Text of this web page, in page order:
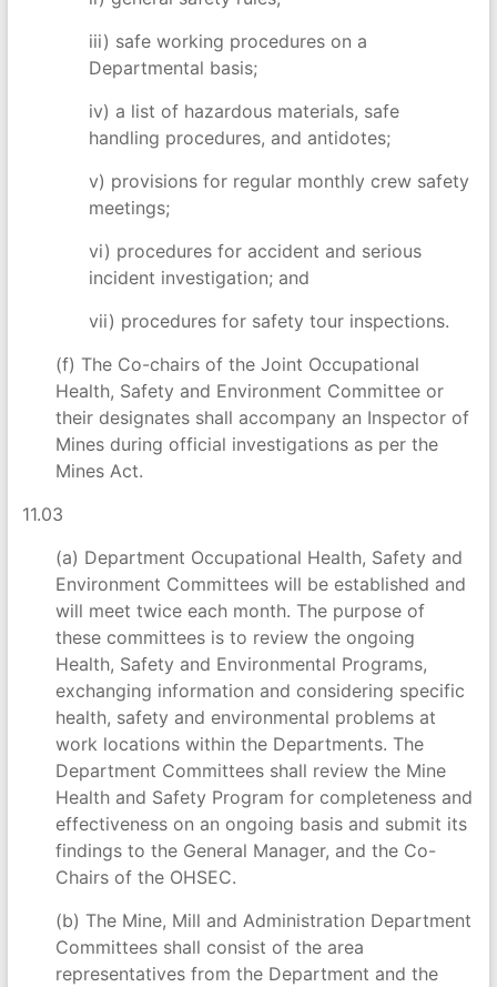
iii) safe working procedures on a
Departmental basis;
iv) a list of hazardous materials, safe
handling procedures, and antidotes;
v) provisions for regular monthly crew safety
meetings;
vi) procedures for accident and serious
incident investigation; and
vii) procedures for safety tour inspections.
(f) The Co-chairs of the Joint Occupational
Health, Safety and Environment Committee or
their designates shall accompany an Inspector of
Mines during official investigations as per the
Mines Act.
11.03
(a) Department Occupational Health, Safety and
Environment Committees will be established and
will meet twice each month. The purpose of
these committees is to review the ongoing
Health, Safety and Environmental Programs,
exchanging information and considering specific
health, safety and environmental problems at
work locations within the Departments. The
Department Committees shall review the Mine
Health and Safety Program for completeness and
effectiveness on an ongoing basis and submit its
findings to the General Manager, and the Co-
Chairs of the OHSEC.
(b) The Mine, Mill and Administration Department
Committees shall consist of the area
representatives from the Department and the